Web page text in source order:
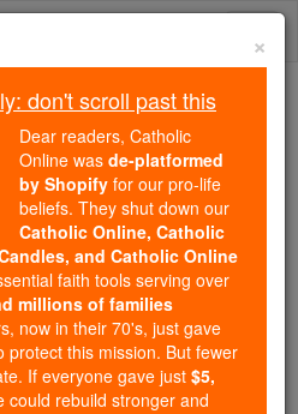
2.2 Million
Formed in the
supporters like you,
has already delivered
to over 2.2
193 countries. In an age
you are helping form
Scripture, and Christ.
×
don't scroll past this
Dear readers, Catholic
Online was de-platformed
by Shopify for our pro-life
beliefs. They shut down our
Catholic Online, Catholic
and Catholic Online
faith tools serving over
millions of families
now in their 70's, just gave
protect this mission. But fewer
If everyone gave just $5,
could rebuild stronger and